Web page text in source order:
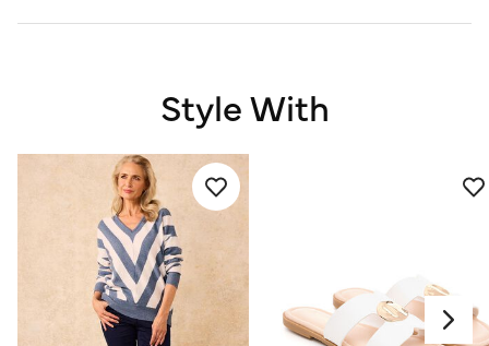
Style With